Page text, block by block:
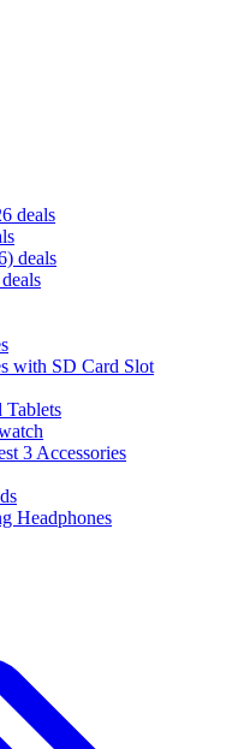
deals
deals
with SD Card Slot
Tablets
3 Accessories
Headphones